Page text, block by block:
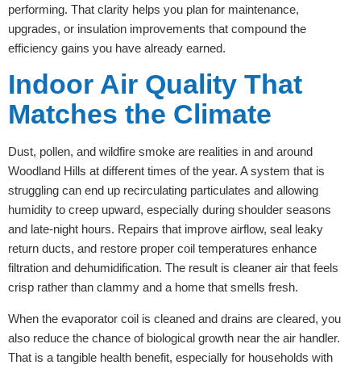
performing. That clarity helps you plan for maintenance,
upgrades, or insulation improvements that compound the
efficiency gains you have already earned.
Indoor Air Quality That
Matches the Climate
Dust, pollen, and wildfire smoke are realities in and around
Woodland Hills at different times of the year. A system that is
struggling can end up recirculating particulates and allowing
humidity to creep upward, especially during shoulder seasons
and late-night hours. Repairs that improve airflow, seal leaky
return ducts, and restore proper coil temperatures enhance
filtration and dehumidification. The result is cleaner air that feels
crisp rather than clammy and a home that smells fresh.
When the evaporator coil is cleaned and drains are cleared, you
also reduce the chance of biological growth near the air handler.
That is a tangible health benefit, especially for households with